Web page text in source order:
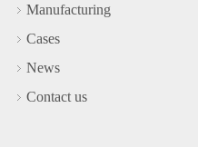
Manufacturing
Cases
News
Contact us